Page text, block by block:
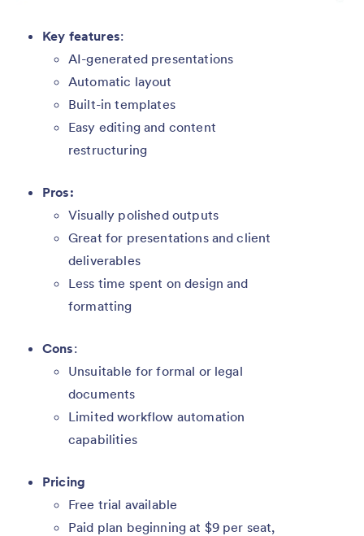
Key features:
AI-generated presentations
Automatic layout
Built-in templates
Easy editing and content
restructuring
Pros:
Visually polished outputs
Great for presentations and client
deliverables
Less time spent on design and
formatting
Cons:
Unsuitable for formal or legal
documents
Limited workflow automation
capabilities
Pricing
Free trial available
Paid plan beginning at $9 per seat,